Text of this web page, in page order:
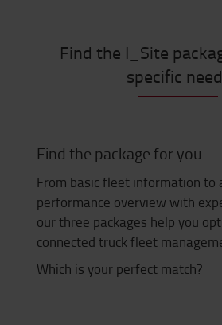
Find the I_Site
specific
Find the package for you
From basic fleet information to
performance overview with
our three packages help you
connected truck fleet
Which is your perfect match?